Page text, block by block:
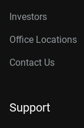
Investors
Office Locations
Contact Us
Support